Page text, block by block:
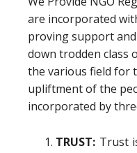
are incorporated
proving support
down trodden class
the various field for
upliftment of the
incorporated by
TRUST: Trust